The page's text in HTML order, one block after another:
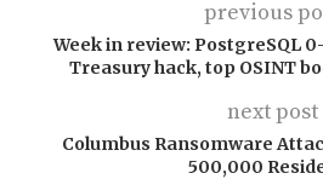
previous
Week in review: PostgreSQL
Treasury hack, top OSINT
next post
Columbus Ransomware
500,000